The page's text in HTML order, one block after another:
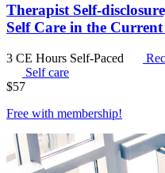
Therapist Self-
Self Care in the
3 CE Hours Self-Paced
Self care
$57
Free with membership!